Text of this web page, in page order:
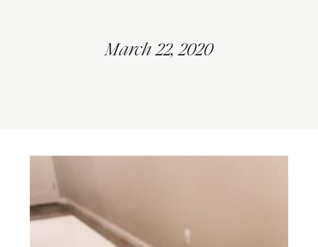
March 22, 2020